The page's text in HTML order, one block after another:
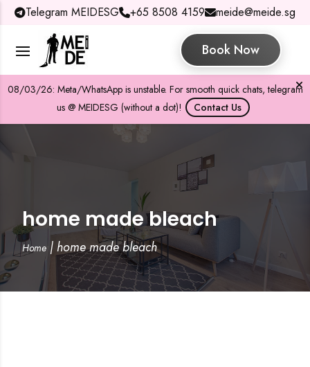
Telegram MEIDESG +65 8508 4159 meide@meide.sg
Book Now
08/03/26: Meta/WhatsApp is unstable. For smooth quick chats, telegram
us @ MEIDESG (without a dot)!
Contact Us
home made bleach
Home|home made bleach